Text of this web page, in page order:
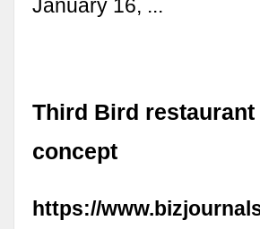
January 16, ...
Third Bird
concept
https://